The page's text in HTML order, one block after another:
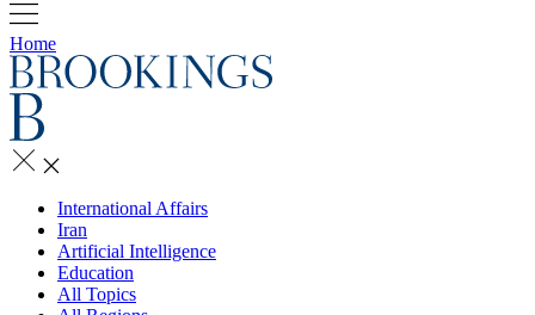
Home
International Affairs
Iran
Artificial Intelligence
Education
All Topics